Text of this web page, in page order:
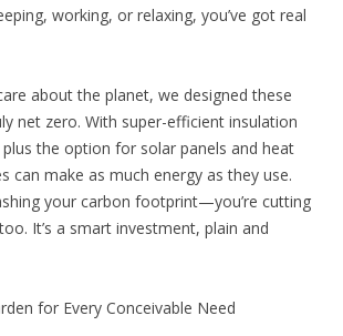
working, or relaxing, you’ve got real
about the planet, we designed these
net zero. With super-efficient insulation
the option for solar panels and heat
can make as much energy as they use.
your carbon footprint—you’re cutting
It’s a smart investment, plain and
for Every Conceivable Need